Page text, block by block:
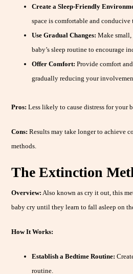
Create a Sleep-Friendly
space is comfortable and conducive
Use Gradual Changes: Make small,
baby’s sleep routine to encourage
Offer Comfort: Provide comfort
gradually reducing your
Pros: Less likely to cause distress for your
Cons: Results may take longer to achieve
methods.
The Extinction
Overview: Also known as cry it out, this
baby cry until they learn to fall asleep on
How It Works:
Establish a Bedtime Routine:
routine.